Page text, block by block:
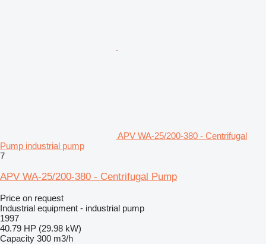
APV WA-25/200-380 - Centrifugal
Pump industrial pump
7
APV WA-25/200-380 - Centrifugal Pump
Price on request
Industrial equipment - industrial pump
1997
40.79 HP (29.98 kW)
Capacity 300 m3/h